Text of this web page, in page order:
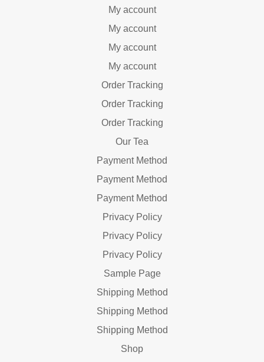
My account
My account
My account
My account
Order Tracking
Order Tracking
Order Tracking
Our Tea
Payment Method
Payment Method
Payment Method
Privacy Policy
Privacy Policy
Privacy Policy
Sample Page
Shipping Method
Shipping Method
Shipping Method
Shop